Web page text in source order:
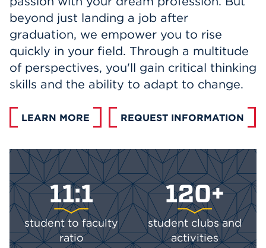
beyond just landing a job after
graduation, we empower you to rise
quickly in your field. Through a multitude
of perspectives, you'll gain critical thinking
skills and the ability to adapt to change.
LEARN MORE REQUEST INFORMATION
11:1
student to faculty
ratio
120+
student clubs and
activities